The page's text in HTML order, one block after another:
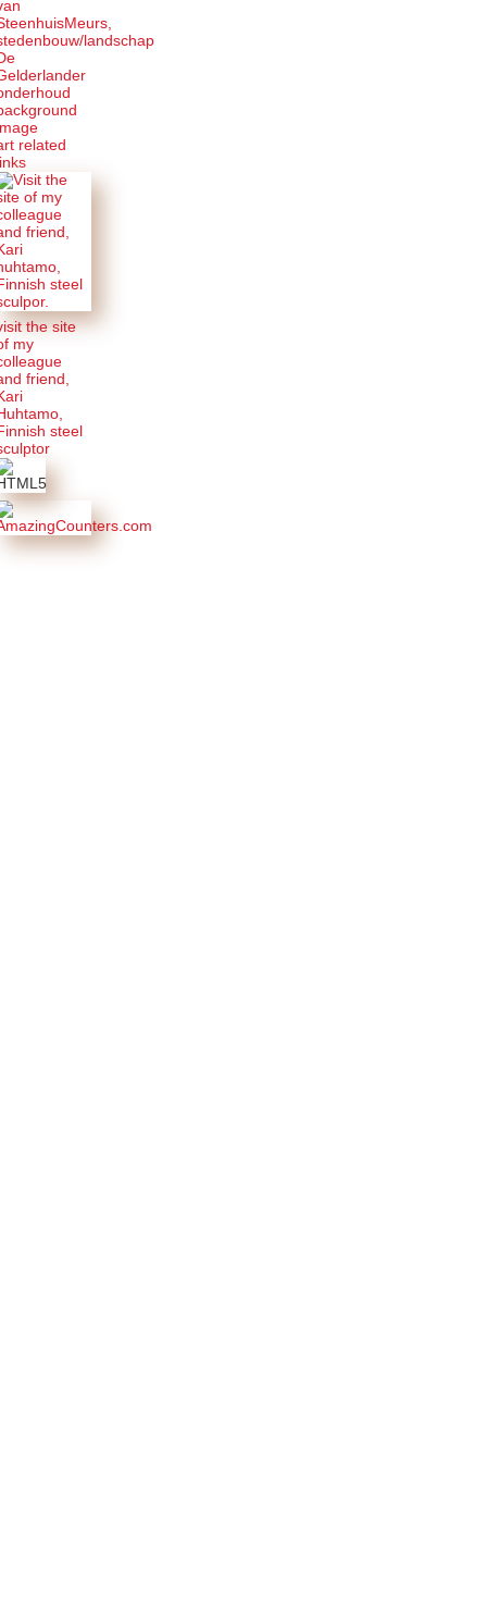
landschap
related
the site
my
friend,
steel